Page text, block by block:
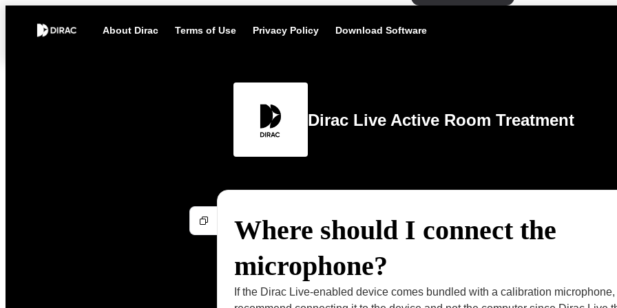
About Dirac Terms of Use Privacy Policy Download Software
Dirac Live Active Room Treatment
Where should I connect the
microphone?
If the Dirac Live-enabled device comes bundled with a calibration